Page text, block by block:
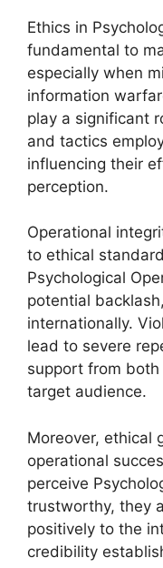
Ethics in
fundamental to
especially when
information
play a significant
and tactics
influencing their
perception.
Operational
to ethical
Psychological
potential
internationally.
lead to severe
support from
target audience.
Moreover, ethical
operational
perceive
trustworthy, they
positively to the
credibility